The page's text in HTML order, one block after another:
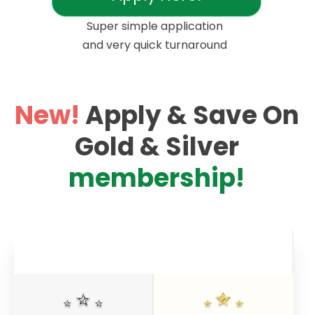
Super simple application
and very quick turnaround
New! Apply & Save On
Gold & Silver
membership!